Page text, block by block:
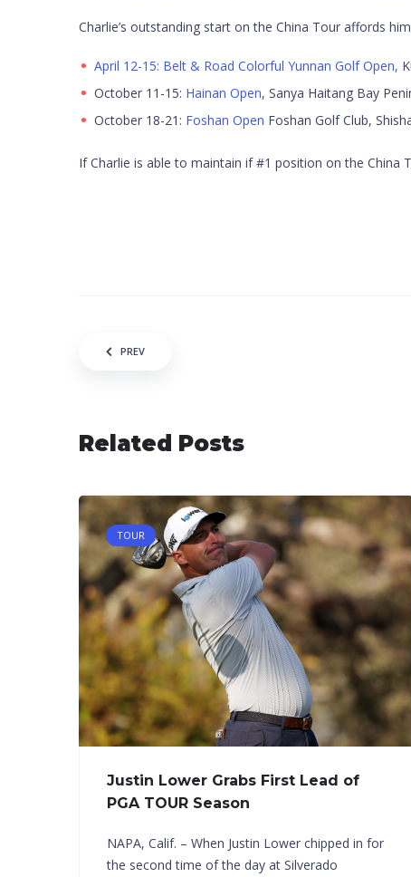
Charlie’s outstanding start on the China Tour affords
April 12-15: Belt & Road Colorful Yunnan Golf Open,
October 11-15: Hainan Open, Sanya Haitang Bay
October 18-21: Foshan Open Foshan Golf Club,
If Charlie is able to maintain if #1 position on the China
Post navigation
PREV
Related Posts
TOUR
Justin Lower Grabs First Lead of
PGA TOUR Season
NAPA, Calif. – When Justin Lower chipped in for
the second time of the day at Silverado